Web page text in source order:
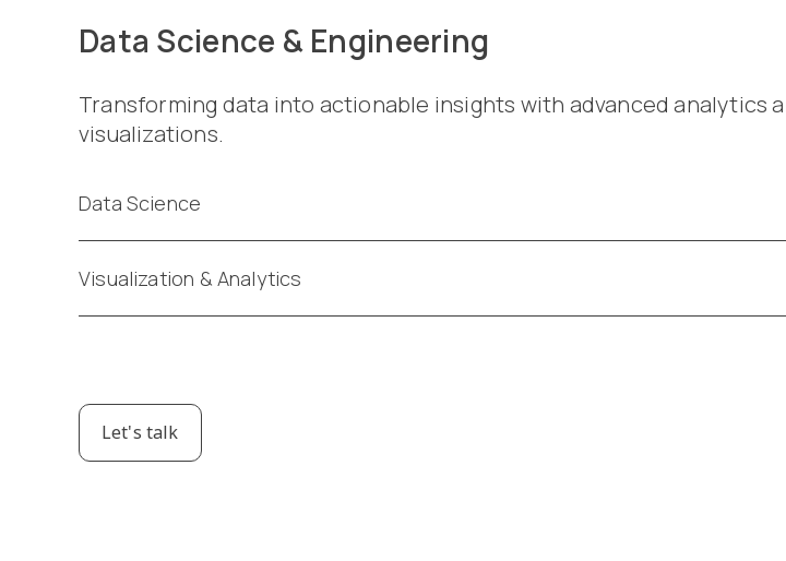
Data Science & Engineering
Transforming data into actionable insights with advanced analytics
visualizations.
Data Science
Visualization & Analytics
Let's talk